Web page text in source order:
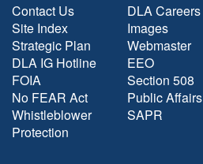
Contact Us
Site Index
Strategic Plan
DLA IG Hotline
FOIA
No FEAR Act
Whistleblower
Protection
DLA Careers
Images
Webmaster
EEO
Section 508
Public Affairs
SAPR